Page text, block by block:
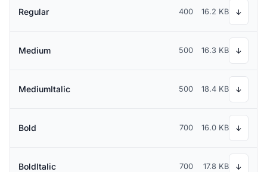
Regular 400 16.2 KB ↓
Medium 500 16.3 KB ↓
MediumItalic 500 18.4 KB ↓
Bold 700 16.0 KB ↓
BoldItalic 700 17.8 KB ↓